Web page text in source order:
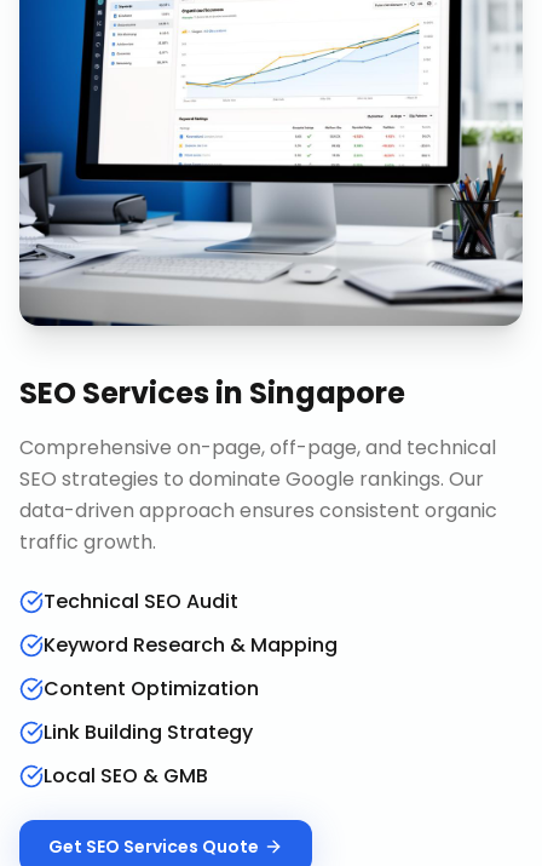
SEO Servicesin Singapore
Comprehensive on-page, off-page, and technical
SEO strategies to dominate Google rankings. Our
data-driven approach ensures consistent organic
traffic growth.
Technical SEO Audit
Keyword Research & Mapping
Content Optimization
Link Building Strategy
Local SEO & GMB
Get SEO Services Quote